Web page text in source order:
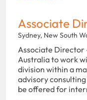
Associate
Sydney, New South
Associate Director
Australia to work
division within a
advisory
be offered for